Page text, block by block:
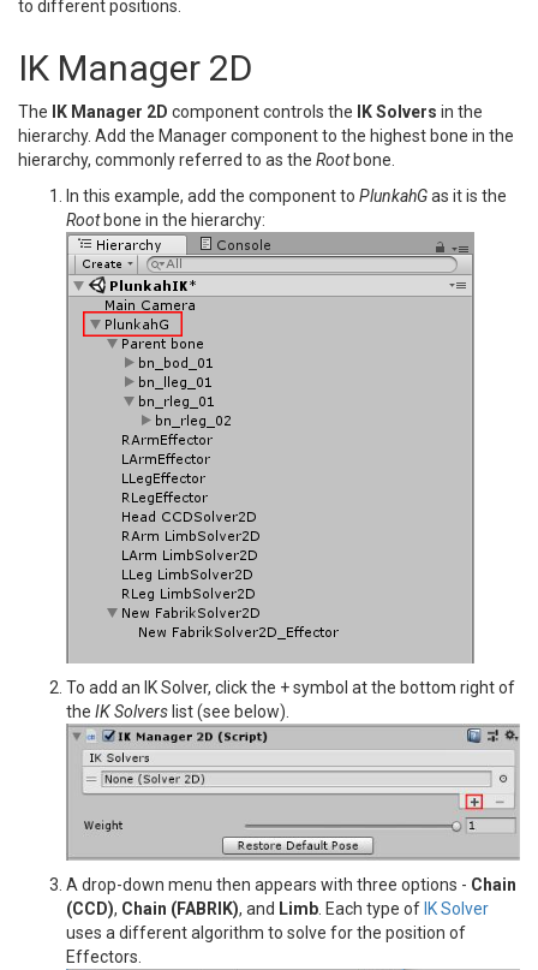
to different positions.
IK Manager 2D
The IK Manager 2D component controls the IK Solvers in the
hierarchy. Add the Manager component to the highest bone in the
hierarchy, commonly referred to as the Rootbone.
In this example, add the component to PlunkahGas it is the
Rootbone in the hierarchy:
To add an IK Solver, click the + symbol at the bottom right of
the IK Solvers list (see below).
A drop-down menu then appears with three options - Chain
(CCD), Chain (FABRIK), and Limb. Each type of IK Solver
uses a different algorithm to solve for the position of
Effectors.